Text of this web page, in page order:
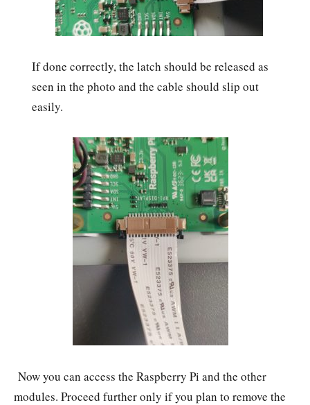
If done correctly, the latch should be released as
seen in the photo and the cable should slip out
easily.
Now you can access the Raspberry Pi and the other
modules. Proceed further only if you plan to remove the